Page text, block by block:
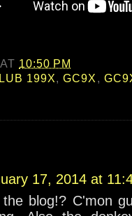
AT 10:50 PM
199X,GC9X ,
17, 2014 at
blog!? C'mon